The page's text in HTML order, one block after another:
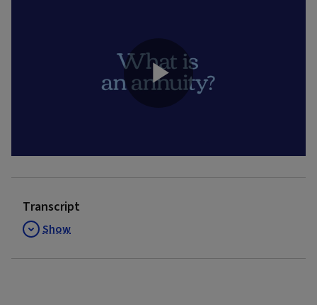
Play
Video
Transcript
Show